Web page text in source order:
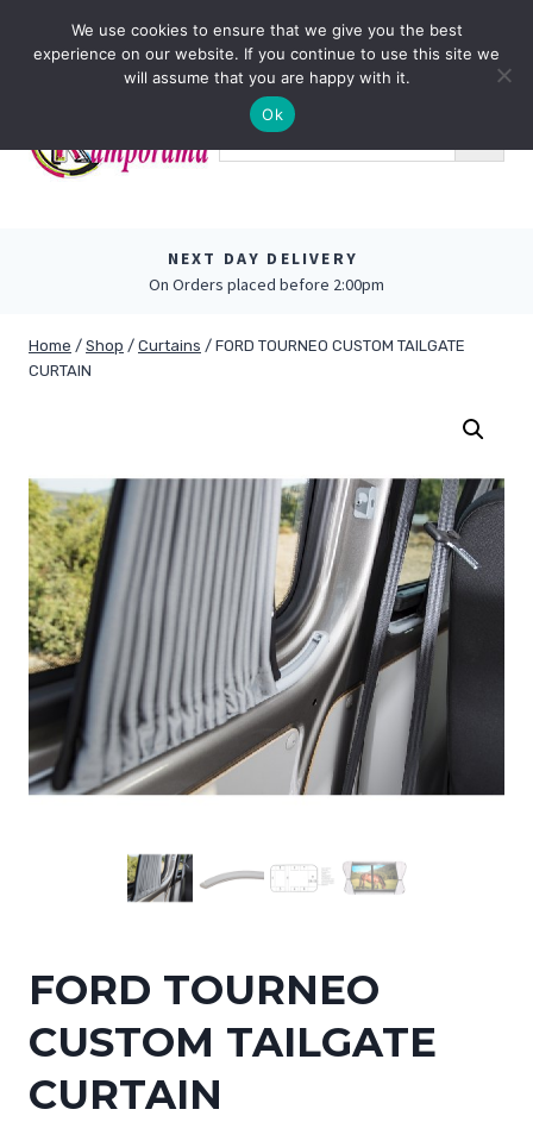
NEXT DAY DELIVERY
On Orders placed before 2:00pm
Home / Shop / Curtains / FORD TOURNEO CUSTOM TAILGATE
CURTAIN
FORD TOURNEO
CUSTOM TAILGATE
CURTAIN
We use cookies to ensure that we give you the best
experience on our website. If you continue to use this site we
will assume that you are happy with it.
Ok